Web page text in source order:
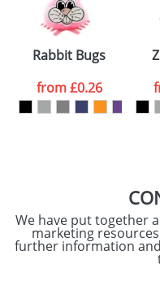
consent to your
data being
processed as per
ourPrivacy Policy
Rabbit Bugs
from£0.26
We have put together
marketing
further information